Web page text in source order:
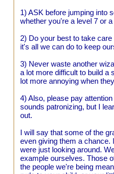
1) ASK before jumping into
whether you're a level 7 or a
2) Do your best to take
it's all we can do to keep
3) Never waste another
a lot more difficult to build a
lot more annoying when
4) Also, please pay
sounds patronizing, but I
out.
I will say that some of the
even giving them a chance.
were just looking around.
example ourselves. Those
the people we're being